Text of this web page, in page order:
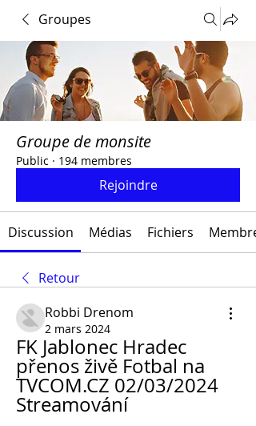
Groupes
Groupe de monsite
Public · 194 membres
Rejoindre
Discussion Médias Fichiers
Retour
Robbi Drenom
2 mars 2024
FK Jablonec Hradec
přenos živě Fotbal na
TVCOM.CZ 02/03/2024
Streamování